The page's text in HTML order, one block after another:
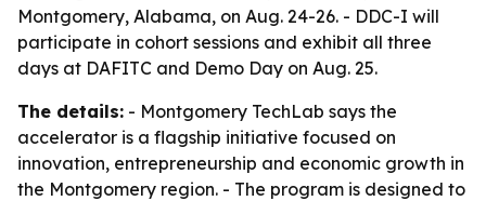
Montgomery, Alabama, on Aug. 24-26. - DDC-I will
participate in cohort sessions and exhibit all three
days at DAFITC and Demo Day on Aug. 25.
The details: - Montgomery TechLab says the
accelerator is a flagship initiative focused on
innovation, entrepreneurship and economic growth in
the Montgomery region. - The program is designed to